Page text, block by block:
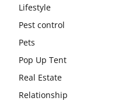
Lifestyle
Pest control
Pets
Pop Up Tent
Real Estate
Relationship